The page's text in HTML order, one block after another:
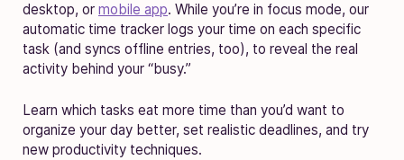
desktop, or mobile app. While you’re in focus mode, our
automatic time tracker logs your time on each specific
task (and syncs offline entries, too), to reveal the real
activity behind your “busy.”
Learn which tasks eat more time than you’d want to
organize your day better, set realistic deadlines, and try
new productivity techniques.